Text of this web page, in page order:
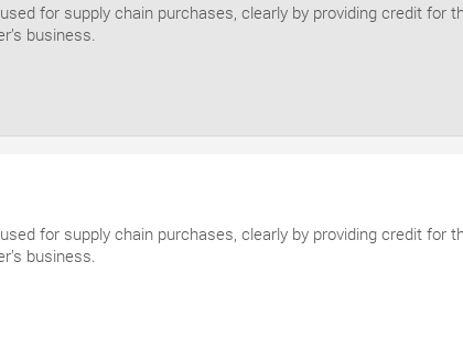
for supply chain purchases, clearly by providing credit for
business.
for supply chain purchases, clearly by providing credit for
business.